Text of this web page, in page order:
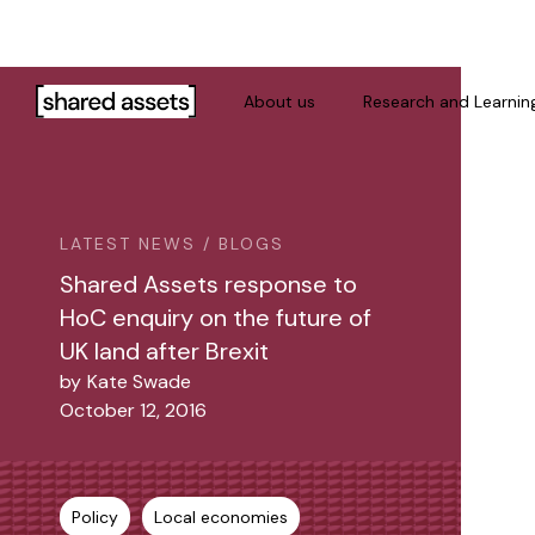
This
website
Control-
website
people
with
visual
About us Research and
LATEST NEWS / BLOGS
Shared Assets response to
HoC enquiry on the future of
UK land after Brexit
by Kate Swade
October 12, 2016
Policy Local economies